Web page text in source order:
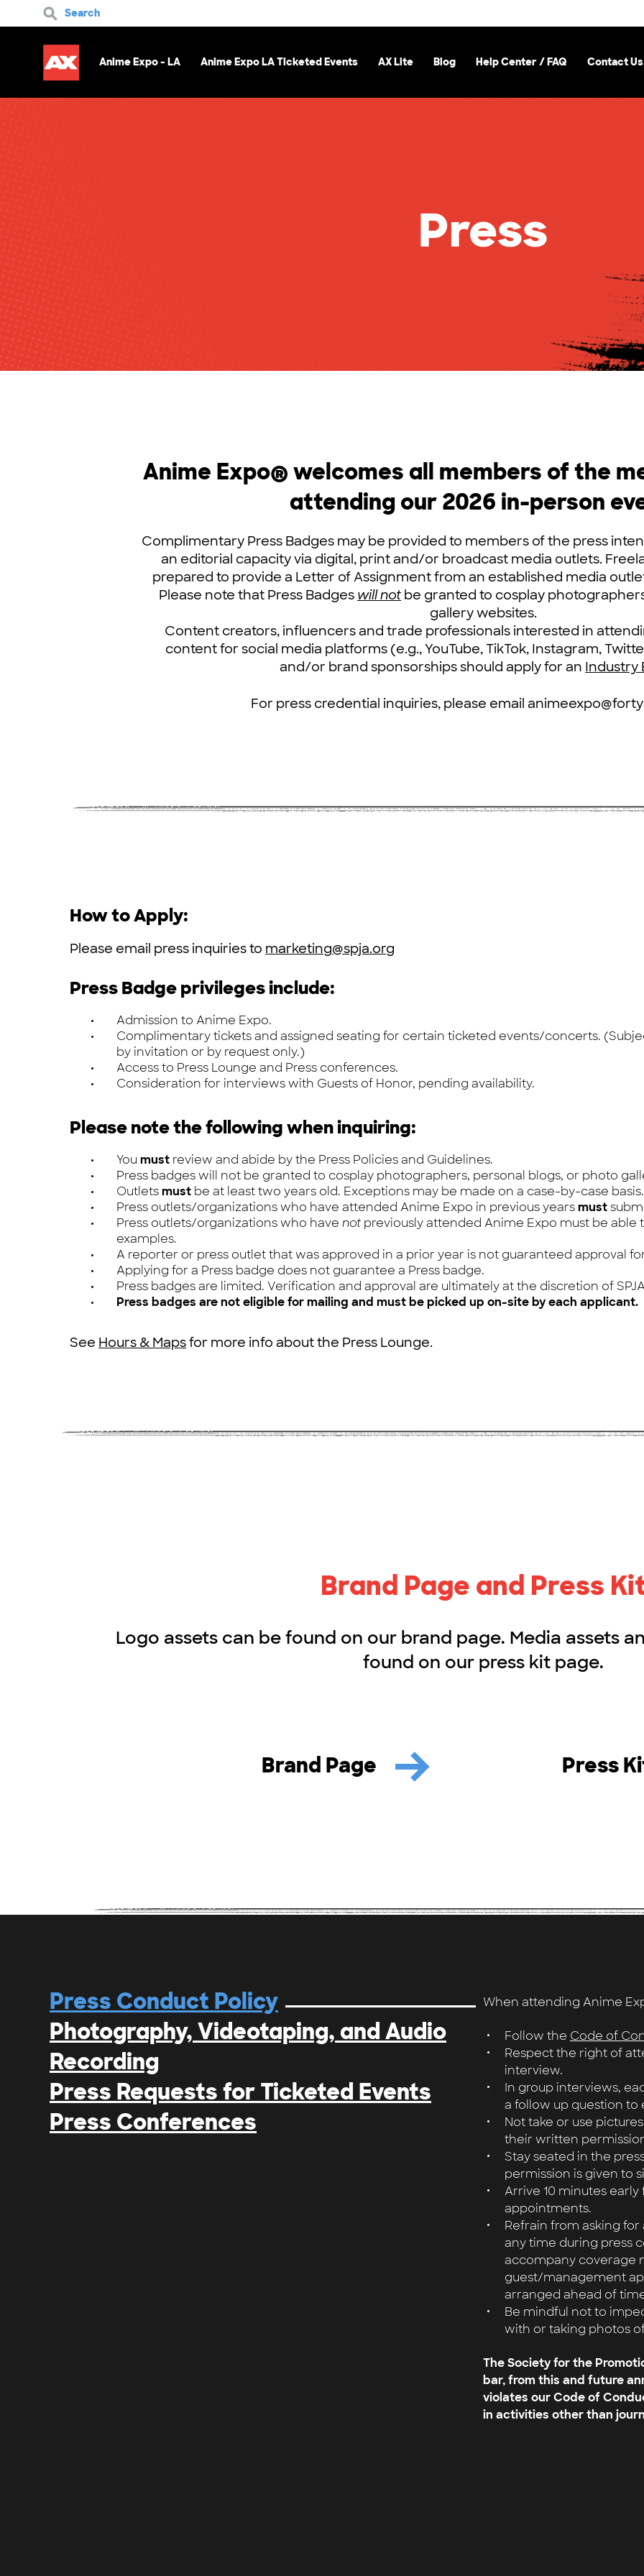
Search
Anime Expo - LA Anime Expo LA Ticketed Events AX Lite Blog Help Center / FAQ Contact Us
Press
Anime Expo® welcomes all members of the
attending our 2026 in-person
Complimentary Press Badges may be provided to members of the press
an editorial capacity via digital, print and/or broadcast media outlets.
prepared to provide a Letter of Assignment from an established media
Please note that Press Badges will not be granted to cosplay
gallery websites.
Content creators, influencers and trade professionals interested in
content for social media platforms (e.g., YouTube, TikTok, Instagram,
and/or brand sponsorships should apply for an Industry
For press credential inquiries, please email
How to Apply:
Please email press inquiries to marketing@spja.org
Press Badge privileges include:
Admission to Anime Expo.
Complimentary tickets and assigned seating for certain ticketed events/concerts.
by invitation or by request only.)
Access to Press Lounge and Press conferences.
Consideration for interviews with Guests of Honor, pending availability.
Please note the following when inquiring:
You must review and abide by the Press Policies and Guidelines.
Press badges will not be granted to cosplay photographers, personal blogs, or photo
Outletsmust be at least two years old. Exceptions may be made on a case-by-case basis.
Press outlets/organizations who have attended Anime Expo in previous yearsmust
Press outlets/organizations who have not previously attended Anime Expo must be able
examples.
A reporter or press outlet that was approved in a prior year is not guaranteed approval
Applying for a Press badge does not guarantee a Press badge.
Press badges are limited. Verification and approval are ultimately at the discretion of
Press badges are not eligible for mailing and must be picked up on-site by each applicant.
See Hours & Mapsfor more info about the Press Lounge.
Brand Page and Press
Logo assets can be found on our brand page. Media assets
found on our press kit page.
Brand Page Press
Press Conduct Policy
Photography, Videotaping, and Audio
Recording
Press Requests for Ticketed Events
Press Conferences
When attending Anime
Follow the Code of
Respect the right of
interview.
In group interviews,
a follow up question to
Not take or use
their written
Stay seated in the
permission is given to
Arrive 10 minutes
appointments.
Refrain from asking
any time during press
accompany coverage
guest/management
arranged ahead of
Be mindful not to
with or taking photos
The Society for the
bar, from this and future
violates our Code of
in activities other than